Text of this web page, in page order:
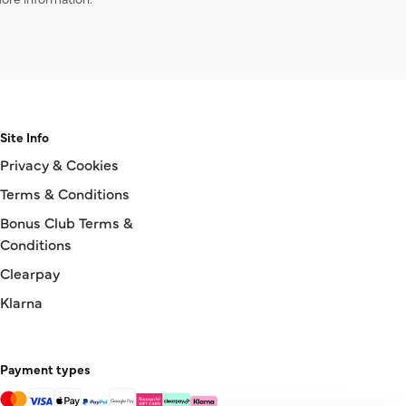
Site Info
Privacy & Cookies
Terms & Conditions
Bonus Club Terms &
Conditions
Clearpay
Klarna
Payment types